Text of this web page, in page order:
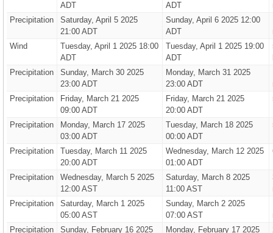
ADT
ADT
Precipitation
Saturday, April 5 2025
21:00 ADT
Sunday, April 6 2025 12:00
ADT
Wind
Tuesday, April 1 2025 18:00
ADT
Tuesday, April 1 2025 19:00
ADT
Precipitation
Sunday, March 30 2025
23:00 ADT
Monday, March 31 2025
23:00 ADT
Precipitation
Friday, March 21 2025
09:00 ADT
Friday, March 21 2025
20:00 ADT
Precipitation
Monday, March 17 2025
03:00 ADT
Tuesday, March 18 2025
00:00 ADT
Precipitation
Tuesday, March 11 2025
20:00 ADT
Wednesday, March 12 2025
01:00 ADT
Precipitation
Wednesday, March 5 2025
12:00 AST
Saturday, March 8 2025
11:00 AST
Precipitation
Saturday, March 1 2025
05:00 AST
Sunday, March 2 2025
07:00 AST
Precipitation
Sunday, February 16 2025
Monday, February 17 2025